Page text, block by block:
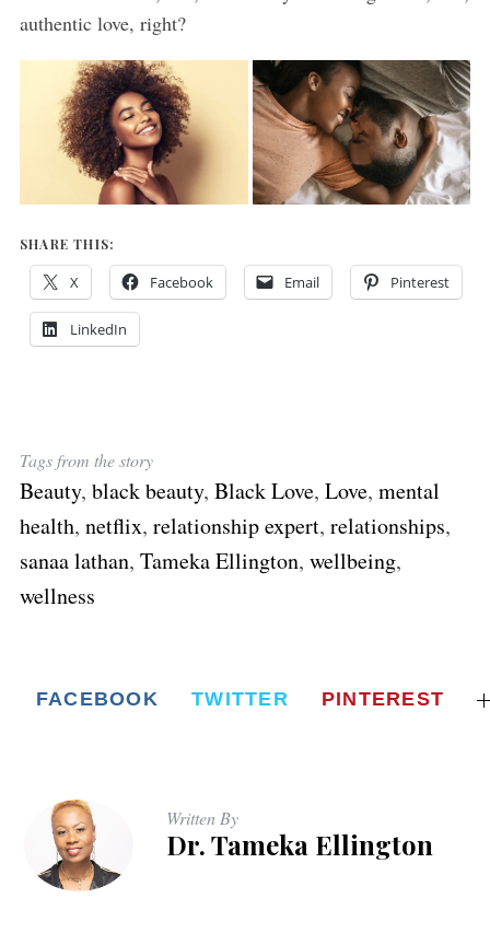
authentic love, right?
SHARE THIS:
X Facebook Email Pinterest
LinkedIn
Tags from the story
Beauty, black beauty, Black Love, Love, mental
health, netflix, relationship expert, relationships,
sanaa lathan, Tameka Ellington, wellbeing,
wellness
FACEBOOK TWITTER PINTEREST
Written By
Dr. Tameka Ellington